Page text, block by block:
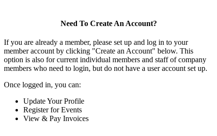
Need To Create An Account?
If you are already a member, please set up and log in to your
member account by clicking "Create an Account" below. This
option is also for current individual members and staff of company
members who need to login, but do not have a user account set up.
Once logged in, you can:
Update Your Profile
Register for Events
View & Pay Invoices